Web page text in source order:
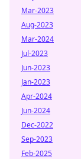
Mar-2023
Aug-2023
Mar-2024
Jul-2023
Jun-2023
Jan-2023
Apr-2024
Jun-2024
Dec-2022
Sep-2023
Feb-2025